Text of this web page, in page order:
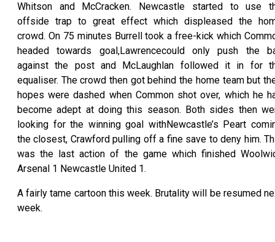
Whitson and McCracken. Newcastle started to use
offside trap to great effect which displeased the
crowd. On 75 minutes Burrell took a free-kick which
headed towards goal,Lawrencecould only push the
against the post and McLaughlan followed it in for
equaliser. The crowd then got behind the home team but
hopes were dashed when Common shot over, which he
become adept at doing this season. Both sides then
looking for the winning goal withNewcastle’s Peart
the closest, Crawford pulling off a fine save to deny him.
was the last action of the game which finished
Arsenal 1 Newcastle United 1.
A fairly tame cartoon this week. Brutality will be resumed
week.